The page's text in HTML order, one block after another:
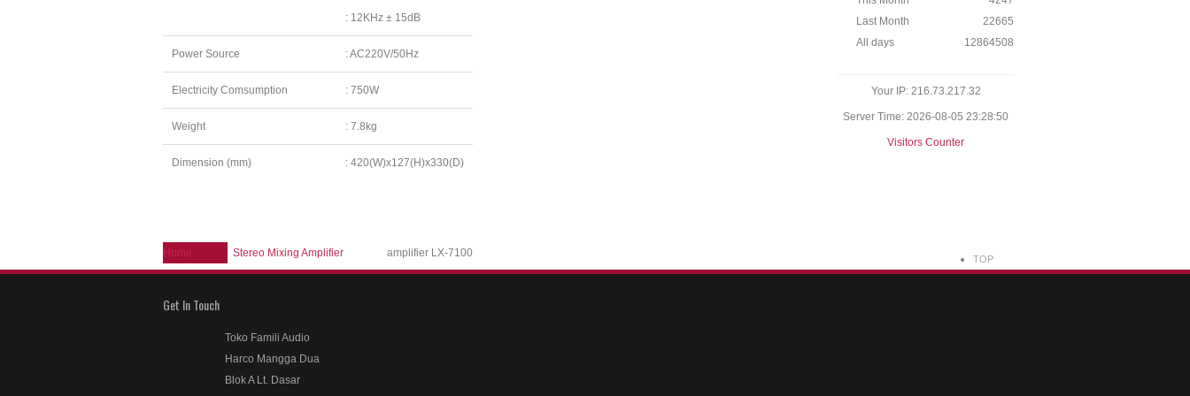
: 12KHz ± 15dB
Power Source : AC220V/50Hz
Electricity Comsumption : 750W
Weight : 7.8kg
Dimension (mm) : 420(W)x127(H)x330(D)
Last Month
All days
22665
12864508
Your IP: 216.73.217.32
Server Time: 2026-08-05 23:28:50
Visitors Counter
Home Stereo Mixing Amplifier amplifier LX-7100 TOP
Get In Touch
Toko Famili Audio
Harco Mangga Dua
Blok A Lt. Dasar